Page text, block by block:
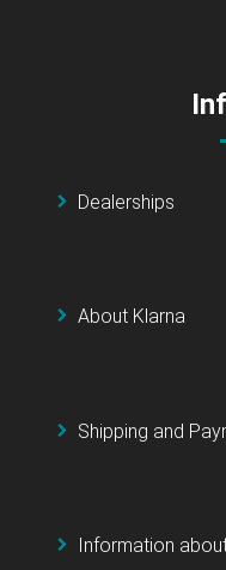
Dealerships
About Klarna
Shipping and
Information